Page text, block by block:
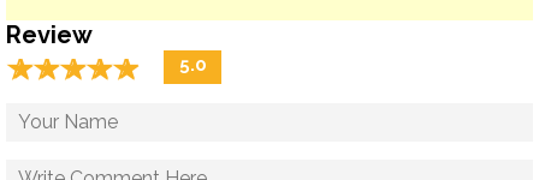
Review
☆☆☆☆☆
★★★★★ 5.0